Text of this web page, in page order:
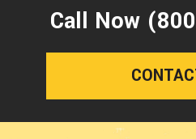
Call Now